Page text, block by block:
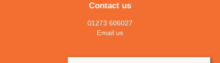
Contact us
01273 606027
Email us